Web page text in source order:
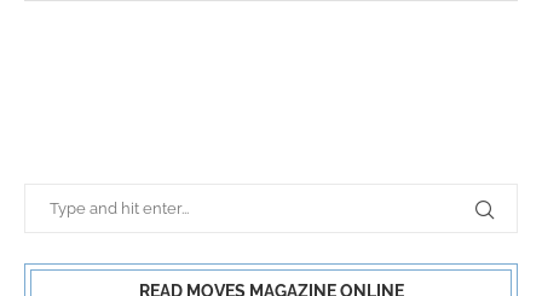
READ MOVES MAGAZINE ONLINE